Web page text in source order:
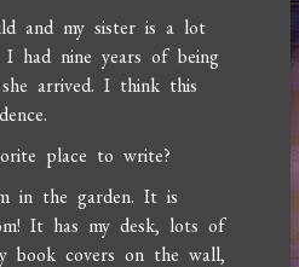
and my sister is a lot
had nine years of being
arrived. I think this
place to write?
in the garden. It is
It has my desk, lots of
book covers on the wall,